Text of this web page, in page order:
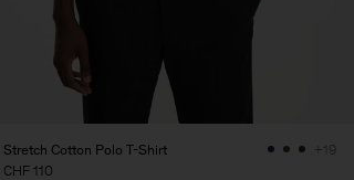
Stretch Cotton Polo T-Shirt
CHF 110
+19